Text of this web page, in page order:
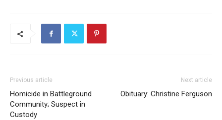
Previous article
Homicide in Battleground
Community; Suspect in
Custody
Next article
Obituary: Christine Ferguson